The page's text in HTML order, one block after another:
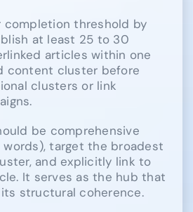
threshold by
at least 25 to 30
articles within one
content cluster before
clusters or link
be comprehensive
target the broadest
and explicitly link to
It serves as the hub that
structural coherence.